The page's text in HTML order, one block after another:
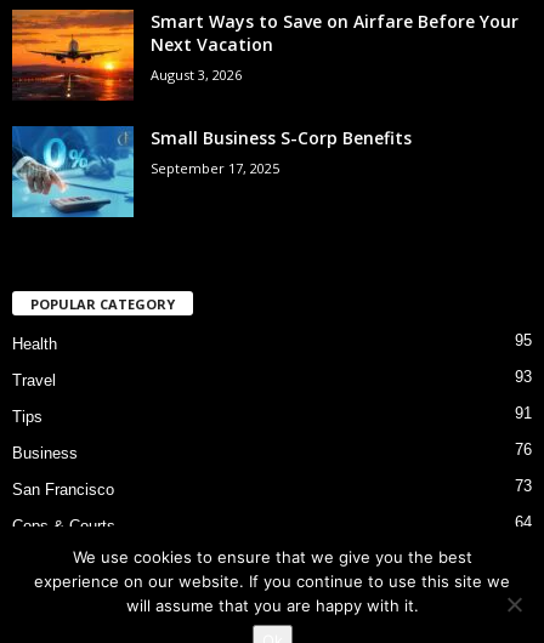
Smart Ways to Save on Airfare Before Your
Next Vacation
August 3, 2026
Small Business S-Corp Benefits
September 17, 2025
POPULAR CATEGORY
Health 95
Travel 93
Tips 91
Business 76
San Francisco 73
Cops & Courts 64
Bart Police Shooting
We use cookies to ensure that we give you the best
experience on our website. If you continue to use this site we
will assume that you are happy with it.